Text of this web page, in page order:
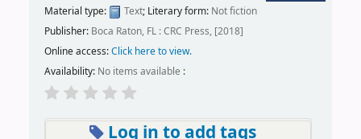
Material type:
Text; Literary form: Not fiction
Publisher: Boca Raton, FL : CRC Press, [2018]
Online access:Click here to view.
Availability: No items available :
Log in to add tags